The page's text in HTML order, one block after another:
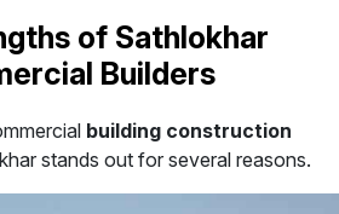
of Sathlokhar
Builders
building construction
stands out for several reasons.